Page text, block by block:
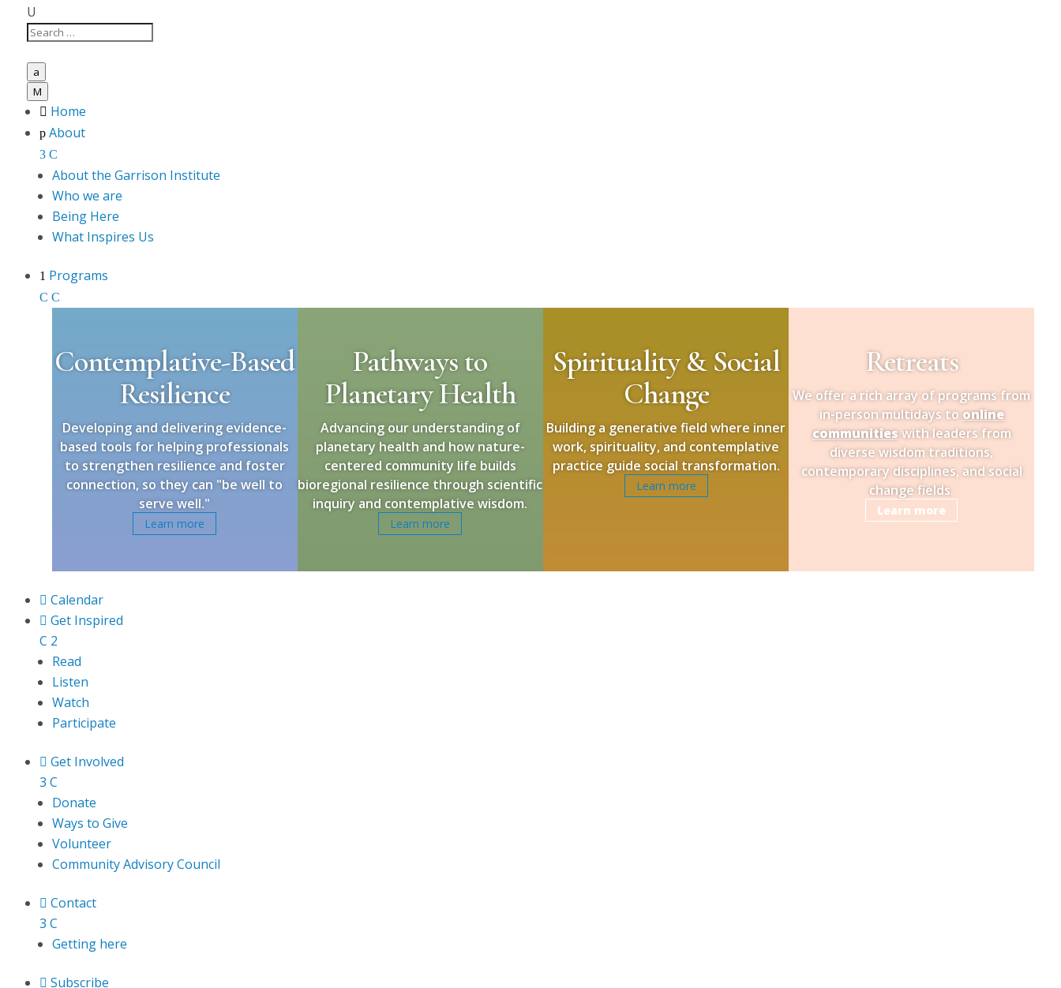
U
a
M
 Home
p About
3 C
About the Garrison Institute
Who we are
Being Here
What Inspires Us
1 Programs
C C
Contemplative-Based
Resilience
Developing and delivering evidence-
based tools for helping professionals
to strengthen resilience and foster
connection, so they can "be well to
serve well."
Learn more
Pathways to
Planetary Health
Advancing our understanding of
planetary health and how nature-
centered community life builds
bioregional resilience through scientific
inquiry and contemplative wisdom.
Learn more
Spirituality & Social
Change
Building a generative field where inner
work, spirituality, and contemplative
practice guide social transformation.
Learn more
Retreats
We offer a rich array of programs from
in-person multidays to online
communitieswith leaders from
diverse wisdom traditions,
contemporary disciplines, and social
change fields.
Learn more
 Calendar
 Get Inspired
C 2
Read
Listen
Watch
Participate
 Get Involved
3 C
Donate
Ways to Give
Volunteer
Community Advisory Council
 Contact
3 C
Getting here
 Subscribe